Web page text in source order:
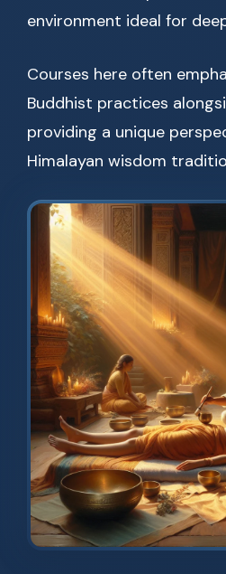
environment ideal for
Courses here often
Buddhist practices
providing a unique
Himalayan wisdom